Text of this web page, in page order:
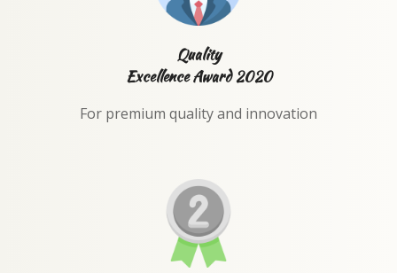
Quality
Excellence Award 2020
For premium quality and innovation